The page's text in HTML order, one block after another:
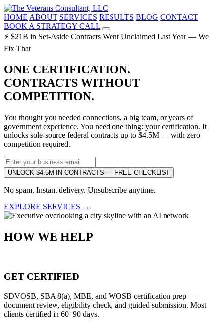
HOME ABOUT SERVICES RESULTS BLOG CONTACT
BOOK A STRATEGY CALL
⚡ $21B in Set-Aside Contracts Went Unclaimed Last Year — We
Fix That
ONE CERTIFICATION.
CONTRACTS WITHOUT
COMPETITION.
You thought you needed connections, a big team, or years of
government experience. You need one thing: your certification. It
unlocks sole-source federal contracts up to $4.5M — with zero
competition required.
UNLOCK $4.5M IN CONTRACTS — FREE CHECKLIST
No spam. Instant delivery. Unsubscribe anytime.
EXPLORE SERVICES →
HOW WE HELP
GET CERTIFIED
SDVOSB, SBA 8(a), MBE, and WOSB certification prep —
document review, eligibility check, and guided submission. Most
clients certified in 60–90 days.